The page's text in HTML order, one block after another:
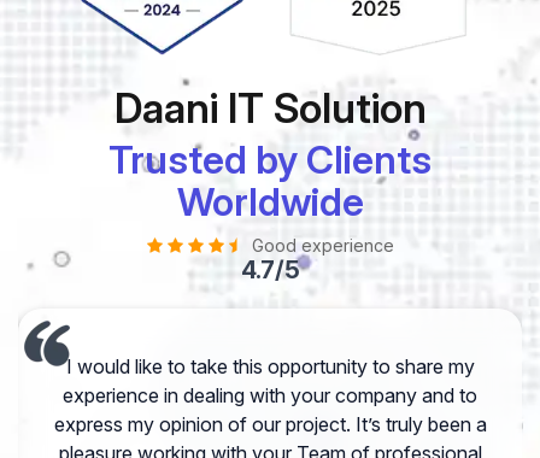
Daani IT Solution
Trusted by Clients
Worldwide
Good experience
4.7/5
I would like to take this opportunity to share my
experience in dealing with your company and to
express my opinion of our project. It’s truly been a
pleasure working with your Team of professional